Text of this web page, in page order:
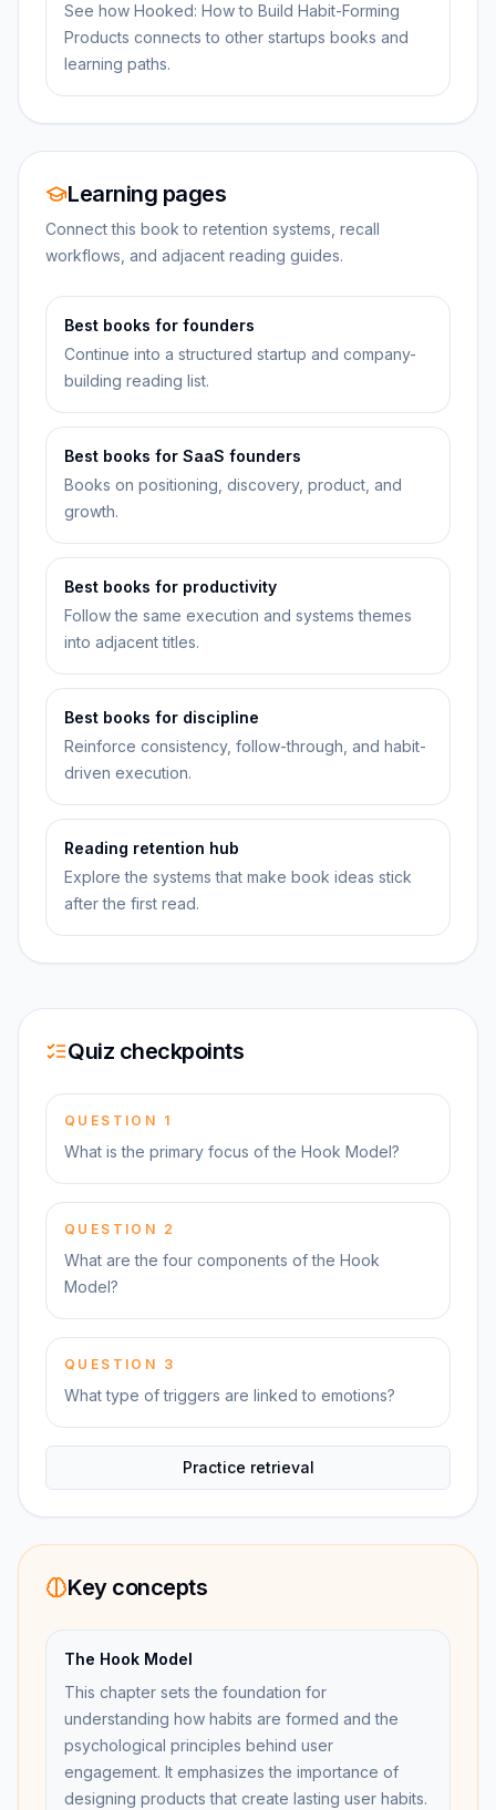
See how Hooked: How to Build Habit-Forming
Products connects to other startups books and
learning paths.
Learning pages
Connect this book to retention systems, recall
workflows, and adjacent reading guides.
Best books for founders
Continue into a structured startup and company-
building reading list.
Best books for SaaS founders
Books on positioning, discovery, product, and
growth.
Best books for productivity
Follow the same execution and systems themes
into adjacent titles.
Best books for discipline
Reinforce consistency, follow-through, and habit-
driven execution.
Reading retention hub
Explore the systems that make book ideas stick
after the first read.
Quiz checkpoints
QUESTION 1
What is the primary focus of the Hook Model?
QUESTION 2
What are the four components of the Hook
Model?
QUESTION 3
What type of triggers are linked to emotions?
Practice retrieval
Key concepts
The Hook Model
This chapter sets the foundation for
understanding how habits are formed and the
psychological principles behind user
engagement. It emphasizes the importance of
designing products that create lasting user habits.